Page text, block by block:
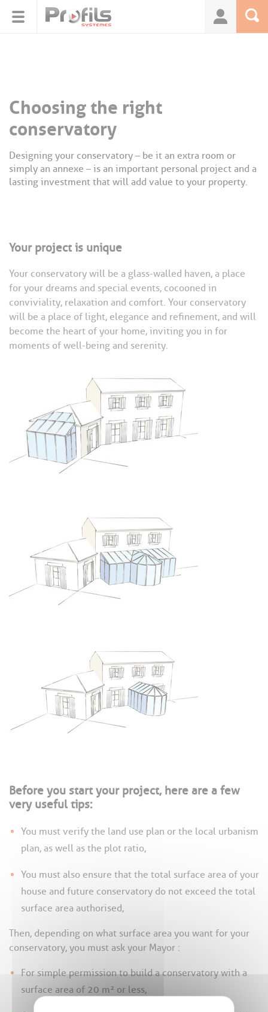
Choosing the right
conservatory
Designing your conservatory – be it an extra room or
simply an annexe – is an important personal project and a
lasting investment that will add value to your property.
Your project is unique
Your conservatory will be a glass-walled haven, a place
for your dreams and special events, cocooned in
conviviality, relaxation and comfort. Your conservatory
will be a place of light, elegance and refinement, and will
become the heart of your home, inviting you in for
moments of well-being and serenity.
Before you start your project, here are a few
very useful tips:
You must verify the land use plan or the local urbanism
plan, as well as the plot ratio,
You must also ensure that the total surface area of your
house and future conservatory do not exceed the total
surface area authorised,
Then, depending on what surface area you want for your
conservatory, you must ask your Mayor :
For simple permission to build a conservatory with a
surface area of 20 m² or less,
Cookies management panel